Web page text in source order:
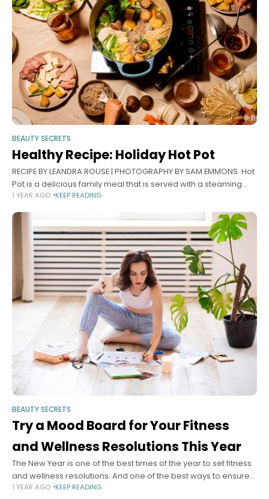
BEAUTY SECRETS
Healthy Recipe: Holiday Hot Pot
RECIPE BY LEANDRA ROUSE | PHOTOGRAPHY BY SAM EMMONS Hot
Pot is a delicious family meal that is served with a steaming
soup at the center of a table, where
1 YEAR AGO KEEP READING
BEAUTY SECRETS
Try a Mood Board for Your Fitness
and Wellness Resolutions This Year
The New Year is one of the best times of the year to set fitness
and wellness resolutions. And one of the best ways to ensure
you keep those fitness
1 YEAR AGO KEEP READING